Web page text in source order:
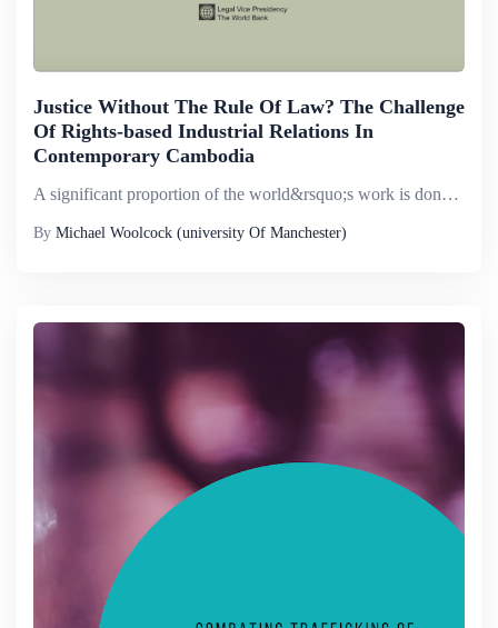
Justice Without The Rule Of Law? The Challenge
Of Rights-based Industrial Relations In
Contemporary Cambodia
A significant proportion of the world&rsquo;s work is done in contexts where the rule of law is absent or severely lacking. This paper describes one such context - that of contemporary Cambodia. Based on a literature review and interviews with key in...
By Michael Woolcock (university Of Manchester)